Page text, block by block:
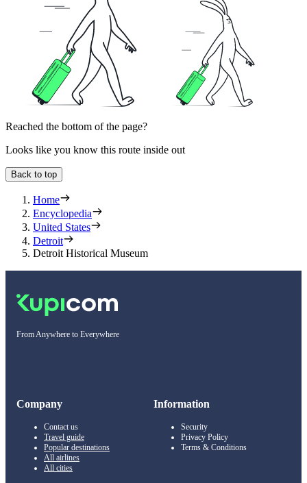
Reached the bottom of the page?
Looks like you know this route inside out
Back to top
Home
Encyclopedia
United States
Detroit
Detroit Historical Museum
From Anywhere to Everywhere
Company
Contact us
Travel guide
Popular destinations
All airlines
All cities
Information
Security
Privacy Policy
Terms & Conditions